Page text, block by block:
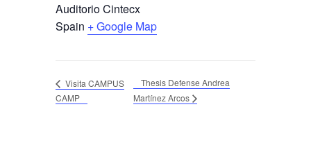
Auditorio Cintecx
Spain + Google Map
Visita CAMPUS
CAMP
Thesis Defense Andrea
Martínez Arcos